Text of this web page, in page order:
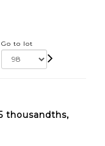
Go to lot
thousandths,